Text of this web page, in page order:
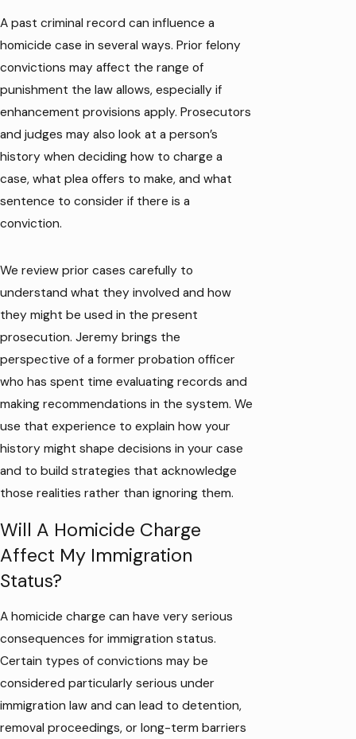
A past criminal record can influence a
homicide case in several ways. Prior felony
convictions may affect the range of
punishment the law allows, especially if
enhancement provisions apply. Prosecutors
and judges may also look at a person’s
history when deciding how to charge a
case, what plea offers to make, and what
sentence to consider if there is a
conviction.
We review prior cases carefully to
understand what they involved and how
they might be used in the present
prosecution. Jeremy brings the
perspective of a former probation officer
who has spent time evaluating records and
making recommendations in the system. We
use that experience to explain how your
history might shape decisions in your case
and to build strategies that acknowledge
those realities rather than ignoring them.
Will A Homicide Charge
Affect My Immigration
Status?
A homicide charge can have very serious
consequences for immigration status.
Certain types of convictions may be
considered particularly serious under
immigration law and can lead to detention,
removal proceedings, or long-term barriers